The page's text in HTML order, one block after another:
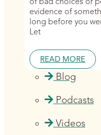
evidence of
long before you
Let
READ MORE
Blog
Podcasts
Videos